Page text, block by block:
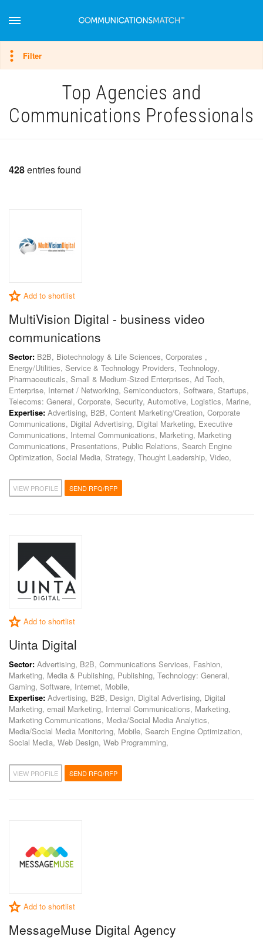
Top Agencies and
Communications Professionals
428entries found
Add to shortlist
MultiVision Digital - business video
communications
Sector: B2B, Biotechnology & Life Sciences, Corporates ,
Energy/Utilities, Service & Technology Providers, Technology,
Pharmaceuticals, Small & Medium-Sized Enterprises, Ad Tech,
Enterprise, Internet / Networking, Semiconductors, Software, Startups,
Telecoms: General, Corporate, Security, Automotive, Logistics, Marine,
Expertise: Advertising, B2B, Content Marketing/Creation, Corporate
Communications, Digital Advertising, Digital Marketing, Executive
Communications, Internal Communications, Marketing, Marketing
Communications, Presentations, Public Relations, Search Engine
Optimization, Social Media, Strategy, Thought Leadership, Video,
VIEW PROFILE SEND RFQ/RFP
Add to shortlist
Uinta Digital
Sector: Advertising, B2B, Communications Services, Fashion,
Marketing, Media & Publishing, Publishing, Technology: General,
Gaming, Software, Internet, Mobile,
Expertise: Advertising, B2B, Design, Digital Advertising, Digital
Marketing, email Marketing, Internal Communications, Marketing,
Marketing Communications, Media/Social Media Analytics,
Media/Social Media Monitoring, Mobile, Search Engine Optimization,
Social Media, Web Design, Web Programming,
VIEW PROFILE SEND RFQ/RFP
Add to shortlist
MessageMuse Digital Agency
Filter
Hide filter